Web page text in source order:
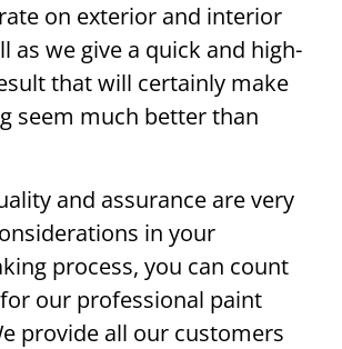
on exterior and interior
as we give a quick and high-
that will certainly make
seem much better than
and assurance are very
in your
process, you can count
our professional paint
provide all our customers